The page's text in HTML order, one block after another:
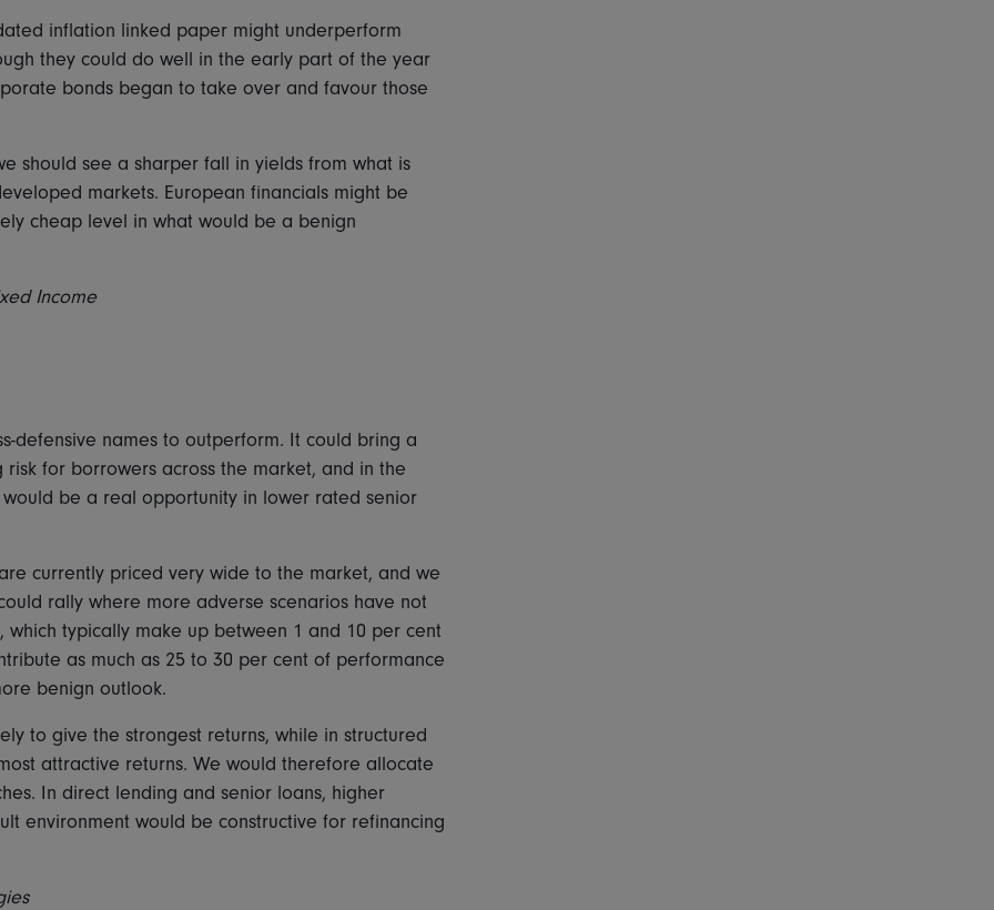
inflation linked paper might underperform
they could do well in the early part of the year
bonds began to take over and favour those
should see a sharper fall in yields from what is
markets. European financials might be
cheap level in what would be a benign
Income
defensive names to outperform. It could bring a
for borrowers across the market, and in the
be a real opportunity in lower rated senior
currently priced very wide to the market, and we
rally where more adverse scenarios have not
typically make up between 1 and 10 per cent
as much as 25 to 30 per cent of performance
benign outlook.
to give the strongest returns, while in structured
attractive returns. We would therefore allocate
In direct lending and senior loans, higher
environment would be constructive for refinancing